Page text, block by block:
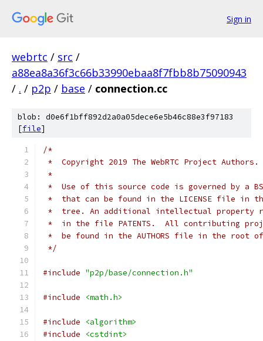
Sign in
webrtc / src /
a88ea8a36f3c66b33990ebaa8f7fbb8b75090943
/ . / p2p / base / connection.cc
blob: d0e6f1bff892d2a0a05dece6e5b46c88e3f97183
[file]
/*
*  Copyright 2019 The WebRTC Project
*
*  Use of this source code is governed by a
*  that can be found in the LICENSE file in
*  tree. An additional intellectual property
*  in the file PATENTS.  All contributing
*  be found in the AUTHORS file in the root
*/
#include "p2p/base/connection.h"
#include <math.h>
#include
<algorithm>
#include
<cstdint>